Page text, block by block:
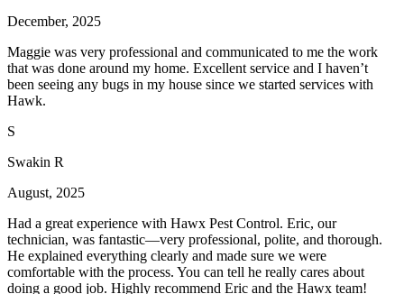
December, 2025
Maggie was very professional and communicated to me the work
that was done around my home. Excellent service and I haven’t
been seeing any bugs in my house since we started services with
Hawk.
S
Swakin R
August, 2025
Had a great experience with Hawx Pest Control. Eric, our
technician, was fantastic—very professional, polite, and thorough.
He explained everything clearly and made sure we were
comfortable with the process. You can tell he really cares about
doing a good job. Highly recommend Eric and the Hawx team!